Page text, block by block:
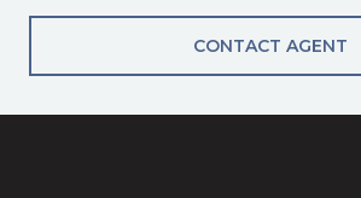
CONTACT AGENT